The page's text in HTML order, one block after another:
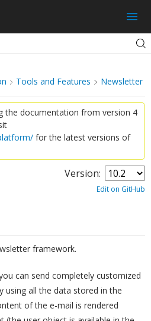
Tools and Features Newsletter
the documentation from version 4
for the latest versions of
Version:
Edit on GitHub
framework.
can send completely customized
using all the data stored in the
of the e-mail is rendered